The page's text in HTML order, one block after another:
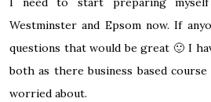
Westminster and Epsom now. If
questions that would be great 🙂 I
both as there business based
worried about.